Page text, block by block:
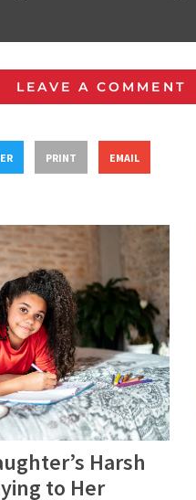
LEAVE A COMMENT
PRINT EMAIL
Harsh
to Her